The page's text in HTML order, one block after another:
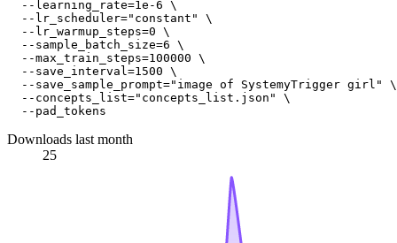
  --learning_rate=1e-6 \
  --lr_scheduler="constant" \
  --lr_warmup_steps=0 \
  --sample_batch_size=6 \
  --max_train_steps=100000 \
  --save_interval=1500 \
  --save_sample_prompt="image of SystemyTrigger girl" \
  --concepts_list="concepts_list.json" \
Downloads last month
25